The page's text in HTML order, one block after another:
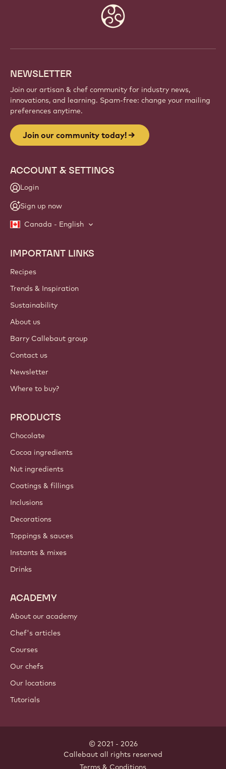
NEWSLETTER
Join our artisan & chef community for industry news,
innovations, and learning. Spam-free: change your mailing
preferences anytime.
Join our community today!
ACCOUNT & SETTINGS
Login
Sign up now
Canada - English
Footer
Callebaut
IMPORTANT LINKS
Recipes
Trends & Inspiration
Sustainability
About us
Barry Callebaut group
Contact us
Newsletter
Where to buy?
PRODUCTS
Chocolate
Cocoa ingredients
Nut ingredients
Coatings & fillings
Inclusions
Decorations
Toppings & sauces
Instants & mixes
Drinks
ACADEMY
About our academy
Chef's articles
Courses
Our chefs
Our locations
Tutorials
© 2021 - 2026
Callebaut all rights reserved
Terms & Conditions